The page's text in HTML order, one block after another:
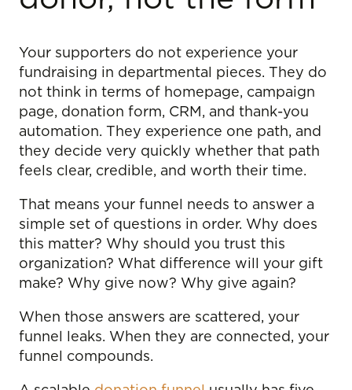
Your supporters do not experience your
fundraising in departmental pieces. They do
not think in terms of homepage, campaign
page, donation form, CRM, and thank-you
automation. They experience one path, and
they decide very quickly whether that path
feels clear, credible, and worth their time.
That means your funnel needs to answer a
simple set of questions in order. Why does
this matter? Why should you trust this
organization? What difference will your gift
make? Why give now? Why give again?
When those answers are scattered, your
funnel leaks. When they are connected, your
funnel compounds.